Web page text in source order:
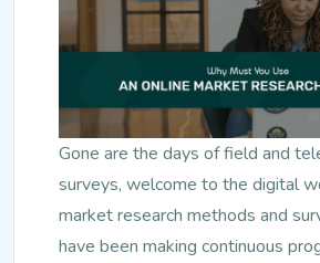
Gone are the days of field and
surveys, welcome to the digital
market research methods and
have been making continuous